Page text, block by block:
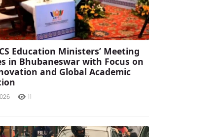
Education Ministers’ Meeting
in Bhubaneswar with Focus on
and Global Academic
11